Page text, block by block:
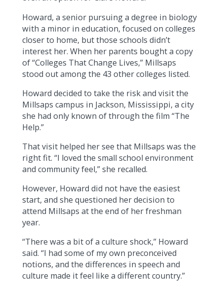
Howard, a senior pursuing a degree in biology
with a minor in education, focused on colleges
closer to home, but those schools didn’t
interest her. When her parents bought a copy
of “Colleges That Change Lives,” Millsaps
stood out among the 43 other colleges listed.
Howard decided to take the risk and visit the
Millsaps campus in Jackson, Mississippi, a city
she had only known of through the film “The
Help.”
That visit helped her see that Millsaps was the
right fit. “I loved the small school environment
and community feel,” she recalled.
However, Howard did not have the easiest
start, and she questioned her decision to
attend Millsaps at the end of her freshman
year.
“There was a bit of a culture shock,” Howard
said. “I had some of my own preconceived
notions, and the differences in speech and
culture made it feel like a different country.”